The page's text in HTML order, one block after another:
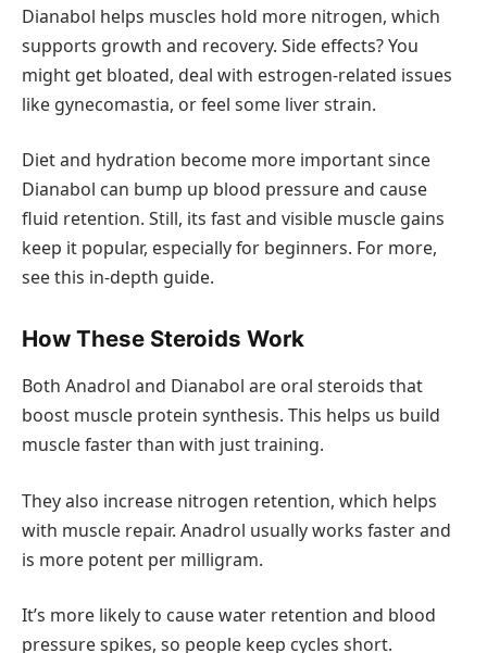
Dianabol helps muscles hold more nitrogen, which
supports growth and recovery. Side effects? You
might get bloated, deal with estrogen-related issues
like gynecomastia, or feel some liver strain.
Diet and hydration become more important since
Dianabol can bump up blood pressure and cause
fluid retention. Still, its fast and visible muscle gains
keep it popular, especially for beginners. For more,
see this in-depth guide.
How These Steroids Work
Both Anadrol and Dianabol are oral steroids that
boost muscle protein synthesis. This helps us build
muscle faster than with just training.
They also increase nitrogen retention, which helps
with muscle repair. Anadrol usually works faster and
is more potent per milligram.
It’s more likely to cause water retention and blood
pressure spikes, so people keep cycles short.